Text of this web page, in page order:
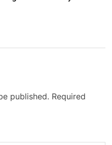
published. Required